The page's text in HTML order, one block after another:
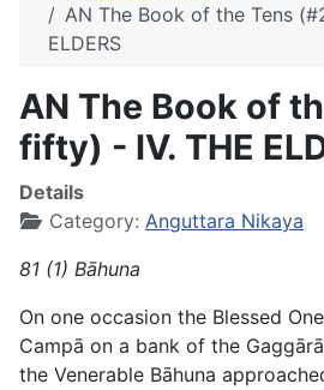
AN The Book of the Tens
ELDERS
AN The Book of
fifty) - IV. THE
Details
Category: Anguttara Nikaya
81 (1) Bāhuna
On one occasion the Blessed
Campā on a bank of the
the Venerable Bāhuna